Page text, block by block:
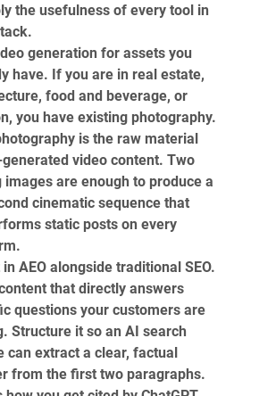
the usefulness of every tool in
generation for assets you
have. If you are in real estate,
food and beverage, or
you have existing photography.
is the raw material
video content. Two
images are enough to produce a
cinematic sequence that
static posts on every
AEO alongside traditional SEO.
that directly answers
questions your customers are
Structure it so an AI search
can extract a clear, factual
from the first two paragraphs.